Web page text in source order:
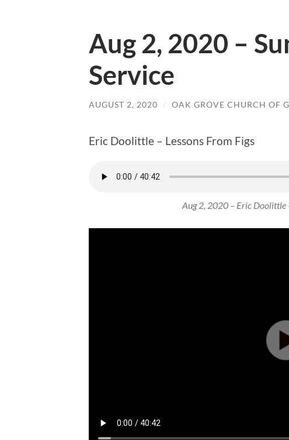
Aug 2, 2020 –
Service
AUGUST 2, 2020 / OAK GROVE CHURCH OF
Eric Doolittle – Lessons From Figs
Aug 2, 2020 – Eric Doolittle